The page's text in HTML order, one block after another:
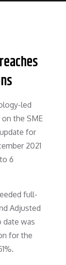
led
the SME
for
2021
6
full-
Adjusted
date was
for the